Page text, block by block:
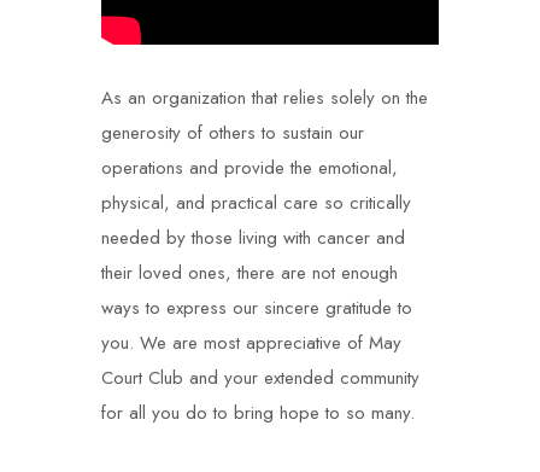
As an organization that relies solely on the
generosity of others to sustain our
operations and provide the emotional,
physical, and practical care so critically
needed by those living with cancer and
their loved ones, there are not enough
ways to express our sincere gratitude to
you. We are most appreciative of May
Court Club and your extended community
for all you do to bring hope to so many.